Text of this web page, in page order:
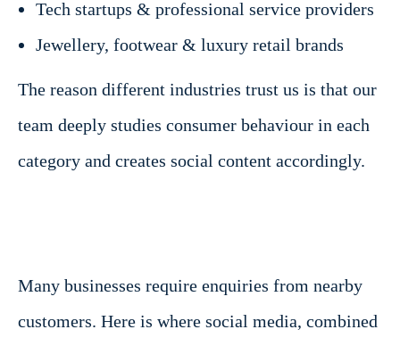
Tech startups & professional service providers
Jewellery, footwear & luxury retail brands
The reason different industries trust us is that our
team deeply studies consumer behaviour in each
category and creates social content accordingly.
Many businesses require enquiries from nearby
customers. Here is where social media, combined